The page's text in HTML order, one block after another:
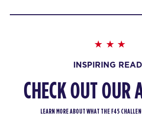
INSPIRING
CHECK OUT OUR
LEARN MORE ABOUT WHAT THE F45